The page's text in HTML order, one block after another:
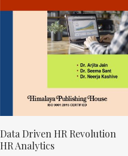
Data Driven HR Revolution
HR Analytics